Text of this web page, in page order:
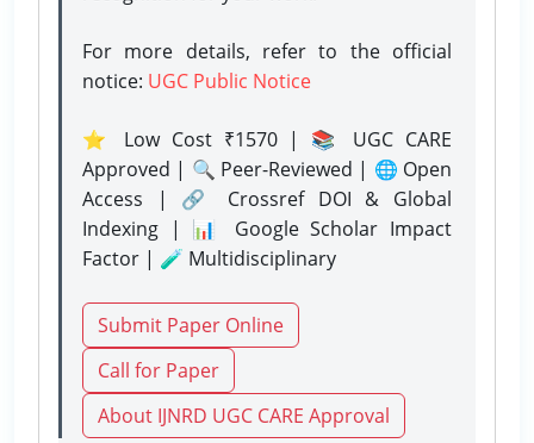
For more details, refer to the official
notice: UGC Public Notice
⭐ Low Cost ₹1570 | 📚 UGC CARE
Approved | 🔍 Peer-Reviewed | 🌐 Open
Access | 🔗 Crossref DOI & Global
Indexing | 📊 Google Scholar Impact
Factor | 🧪 Multidisciplinary
Submit Paper Online
Call for Paper
About IJNRD UGC CARE Approval